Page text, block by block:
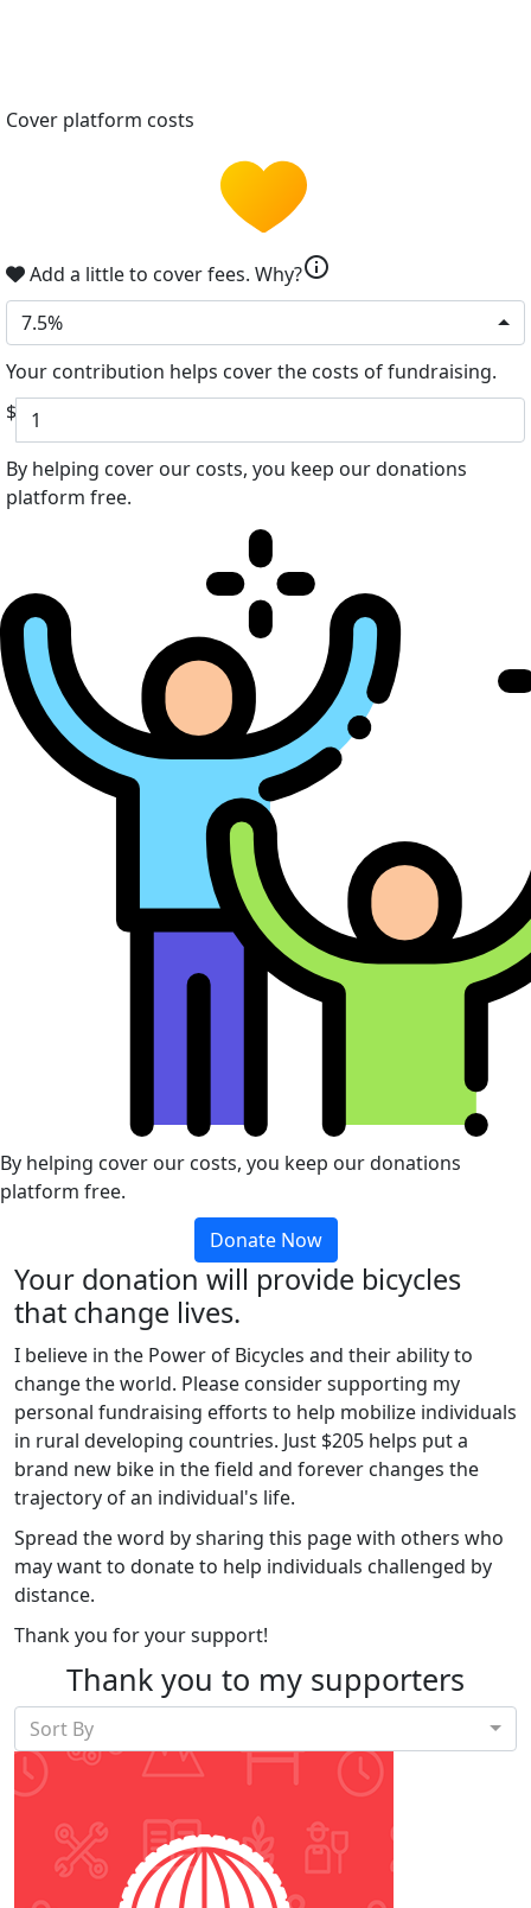
Cover platform costs
Add a little to cover fees. Why?info
7.5%
Your contribution helps cover the costs of fundraising.
$
By helping cover our costs, you keep our donations
platform free.
By helping cover our costs, you keep our donations
platform free.
Donate Now
Your donation will provide bicycles
that change lives.
I believe in the Power of Bicycles and their ability to
change the world. Please consider supporting my
personal fundraising efforts to help mobilize individuals
in rural developing countries. Just $205 helps put a
brand new bike in the field and forever changes the
trajectory of an individual's life.
Spread the word by sharing this page with others who
may want to donate to help individuals challenged by
distance.
Thank you for your support!
Thank you to my supporters
Sort By